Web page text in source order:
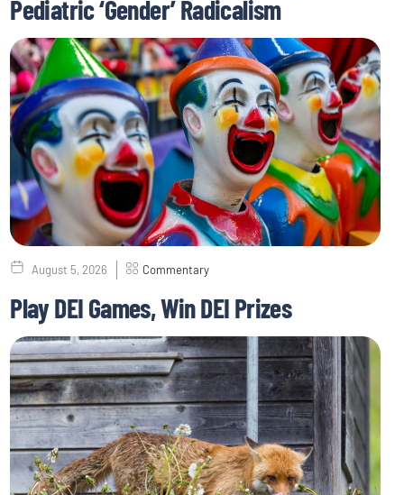
Pediatric ‘Gender’ Radicalism
August 5, 2026 Commentary
Play DEI Games, Win DEI Prizes